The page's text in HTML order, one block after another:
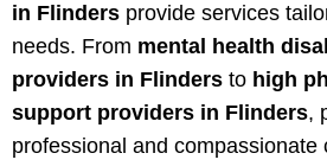
in Flinders provide services
needs. From mental health
providers in Flinders to high
support providers in Flinders,
professional and compassionate